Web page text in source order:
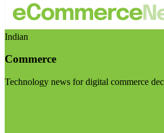
Indian
Commerce
Technology news for digital commerce